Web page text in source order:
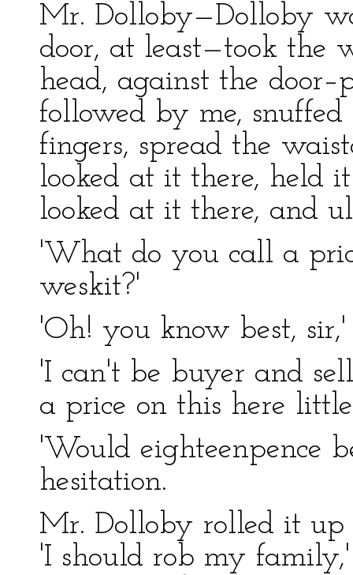
Mr. Dolloby—Dolloby
door, at least—took the
head, against the
followed by me,
fingers, spread the
looked at it there, held
looked at it there, and
'What do you call a
weskit?'
'Oh! you know best,
'I can't be buyer and
a price on this here
'Would eighteenpence
hesitation.
Mr. Dolloby rolled it up
'I should rob my